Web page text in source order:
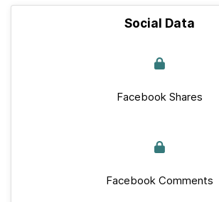
Social Data
Facebook Shares
Facebook Comments